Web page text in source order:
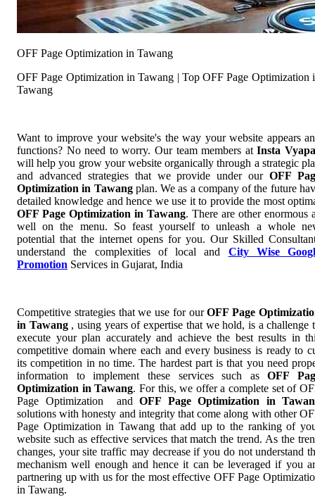
OFF Page Optimization in Tawang
OFF Page Optimization in Tawang | Top OFF Page Optimization
Tawang
Want to improve your website's the way your website appears
functions? No need to worry. Our team members atInsta
will help you grow your website organically through a strategic
and advanced strategies that we provide under ourOFF
Optimization in Tawang plan. We as a company of the future
detailed knowledge and hence we use it to provide the most
OFF Page Optimization in Tawang. There are other enormous
well on the menu. So feast yourself to unleash a whole
potential that the internet opens for you. Our Skilled
understand the complexities of local and City Wise
Promotion Services in Gujarat, India
Competitive strategies that we use for ourOFF Page
in Tawang , using years of expertise that we hold, is a challenge
execute your plan accurately and achieve the best results in
competitive domain where each and every business is ready to
its competition in no time. The hardest part is that you need
information to implement these services such asOFF
Optimization in Tawang. For this, we offer a complete set of
Page Optimization and OFF Page Optimization in
solutions with honesty and integrity that come along with other
Page Optimization in Tawang that add up to the ranking of
website such as effective services that match the trend. As the
changes, your site traffic may decrease if you do not understand
mechanism well enough and hence it can be leveraged if you
partnering up with us for the most effective OFF Page
in Tawang.